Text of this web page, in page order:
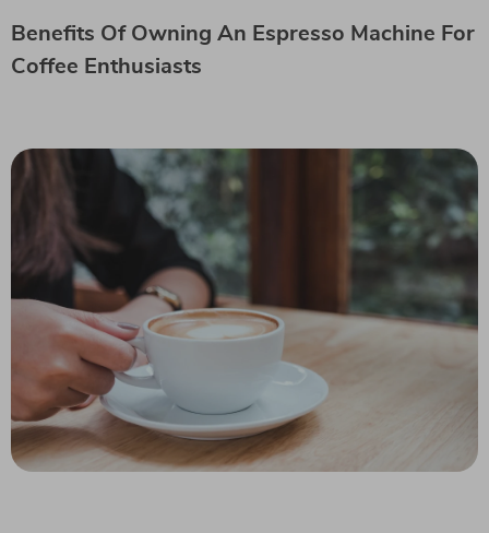
Benefits Of Owning An Espresso Machine For
Coffee Enthusiasts